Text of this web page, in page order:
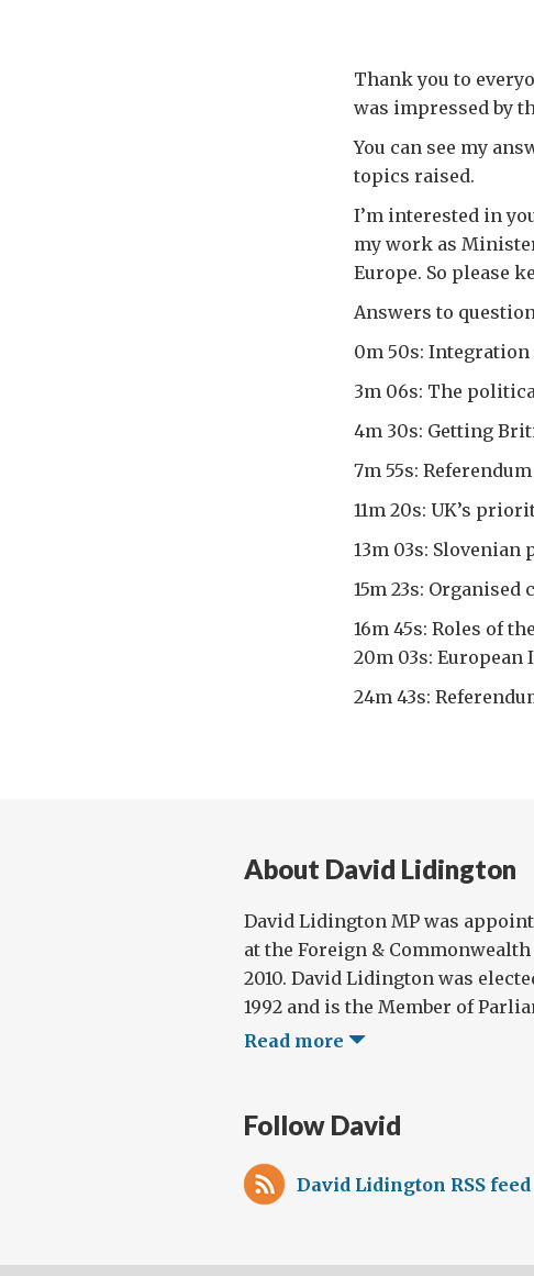
Thank you to
was impressed by
You can see my
topics raised.
I’m interested in
my work as
Europe. So please
Answers to
0m 50s: Integration
3m 06s: The
4m 30s: Getting
7m 55s:
11m 20s: UK’s
13m 03s:
15m 23s:
16m 45s: Roles of
20m 03s:
24m 43s:
About David Lidington
David Lidington MP was
at the Foreign & Commonwealth
2010. David Lidington was
1992 and is the Member of
Read more
Follow David
David Lidington RSS feed